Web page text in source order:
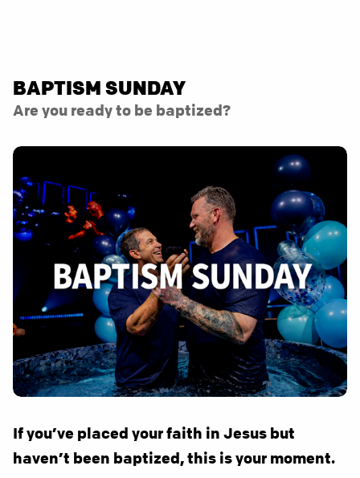
BAPTISM SUNDAY
Are you ready to be baptized?
If you’ve placed your faith in Jesus but
haven’t been baptized, this is your moment.